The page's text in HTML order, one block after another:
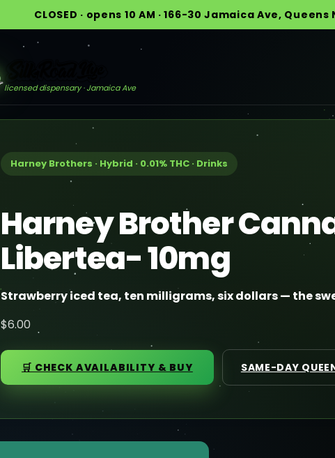
CLOSED · opens 10 AM · 166-30 Jamaica Ave,
licensed dispensary · Jamaica Ave
Harney Brothers · Hybrid · 0.01% THC · Drinks
Harney Brother
Libertea- 10mg
Strawberry iced tea, ten milligrams, six dollars — the
$6.00
🛒 CHECK AVAILABILITY & BUY SAME-DAY